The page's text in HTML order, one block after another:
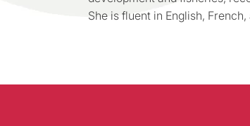
She is fluent in English,